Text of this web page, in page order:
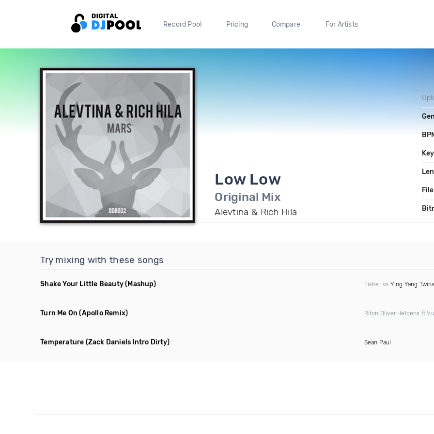
Record Pool Pricing Compare For Artists
Low Low
Original Mix
Alevtina & Rich Hila
Key
File
Try mixing with these songs
Shake Your Little Beauty(Mashup) Fisher vs Ying Yang
Turn Me On (Apollo Remix) Riton Oliver Heldens ft
Temperature (Zack Daniels Intro Dirty) Sean Paul